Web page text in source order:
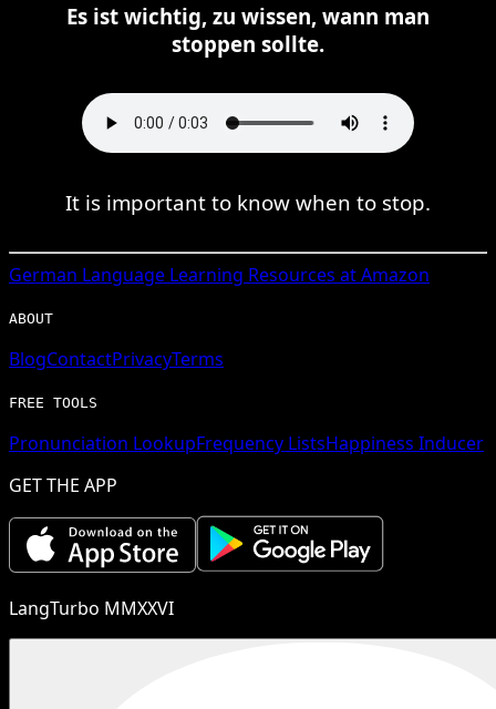
Es ist wichtig, zu wissen, wann man
stoppen sollte.
It is important to know when to stop.
German Language Learning Resources at Amazon
ABOUT
BlogContactPrivacyTerms
FREE TOOLS
Pronunciation LookupFrequency ListsHappiness Inducer
GET THE APP
LangTurbo MMXXVI